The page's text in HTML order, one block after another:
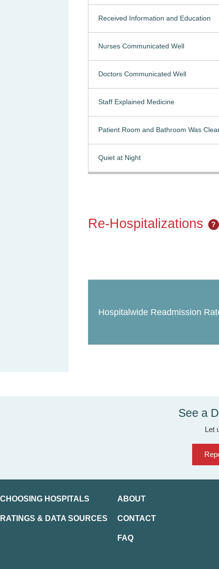
Received Information and Education
Nurses Communicated Well
Doctors Communicated Well
Staff Explained Medicine
Patient Room and Bathroom Was
Quiet at Night
Re-Hospitalizations ?
Hospitalwide Readmission
See a
Let
CHOOSING HOSPITALS
RATINGS & DATA SOURCES
ABOUT
CONTACT
FAQ